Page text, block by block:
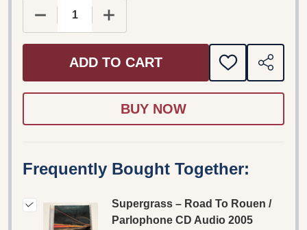
DECREASE QUANTITY OF SUPERGRASS ‎–
INCREASE QUANTITY OF
ADD TO CART
ADD
TO
SHARE
Frequently Bought Together:
Supergrass ‎– Road To Rouen /
Parlophone CD Audio 2005